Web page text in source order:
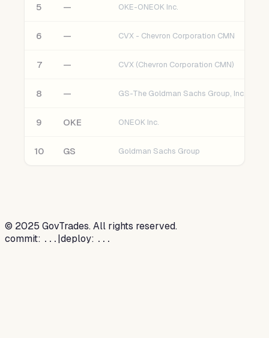
5 — OKE-ONEOK Inc.
6 — CVX - Chevron Corporation CMN
7 — CVX (Chevron Corporation CMN)
8 — GS-The Goldman Sachs Group, Inc.
9 OKE ONEOK Inc.
10 GS Goldman Sachs Group
© 2025 GovTrades. All rights reserved.
commit: ... |deploy: ...